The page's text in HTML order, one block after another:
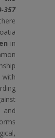
357
in
with
and